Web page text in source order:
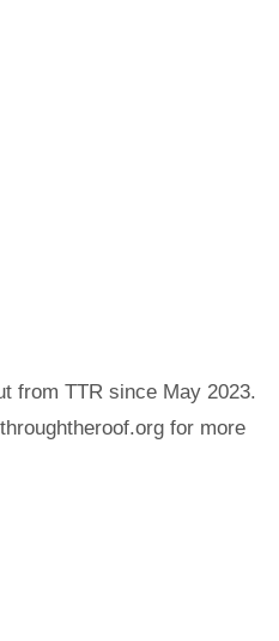
from TTR since May 2023.
for more